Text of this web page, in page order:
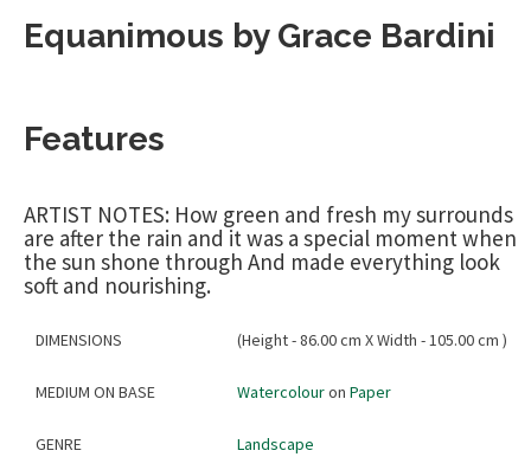
Equanimous by Grace Bardini
Features
ARTIST NOTES: How green and fresh my surrounds
are after the rain and it was a special moment when
the sun shone through And made everything look
soft and nourishing.
DIMENSIONS (Height - 86.00 cm X Width - 105.00 cm )
MEDIUM ON BASE Watercolouron Paper
GENRE Landscape